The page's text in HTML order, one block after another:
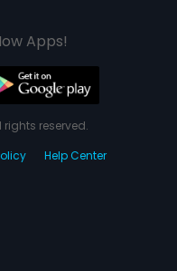
Apps!
rights reserved.
Help Center